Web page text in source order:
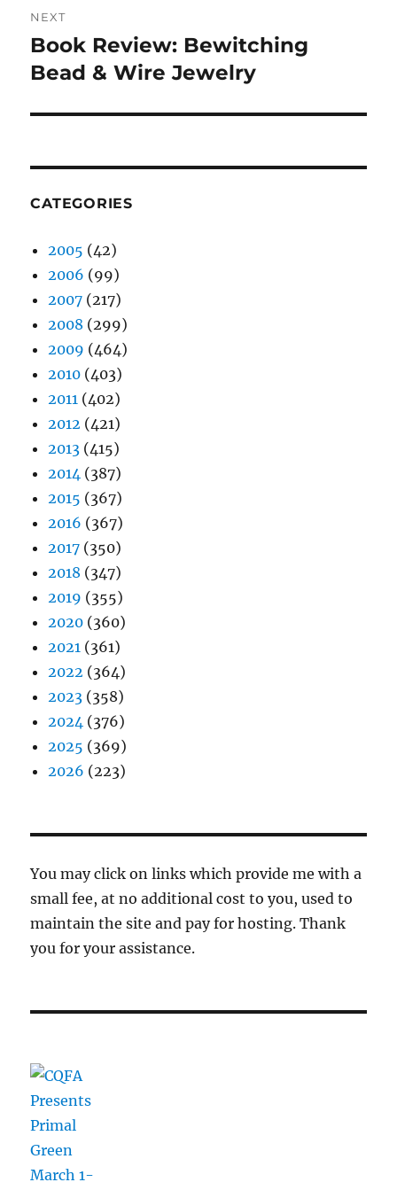
NEXT
Next
post:
Book Review: Bewitching
Bead & Wire Jewelry
CATEGORIES
2005 (42)
2006 (99)
2007 (217)
2008 (299)
2009 (464)
2010 (403)
2011 (402)
2012 (421)
2013 (415)
2014 (387)
2015 (367)
2016 (367)
2017 (350)
2018 (347)
2019 (355)
2020 (360)
2021 (361)
2022 (364)
2023 (358)
2024 (376)
2025 (369)
2026 (223)
You may click on links which provide me with a
small fee, at no additional cost to you, used to
maintain the site and pay for hosting. Thank
you for your assistance.